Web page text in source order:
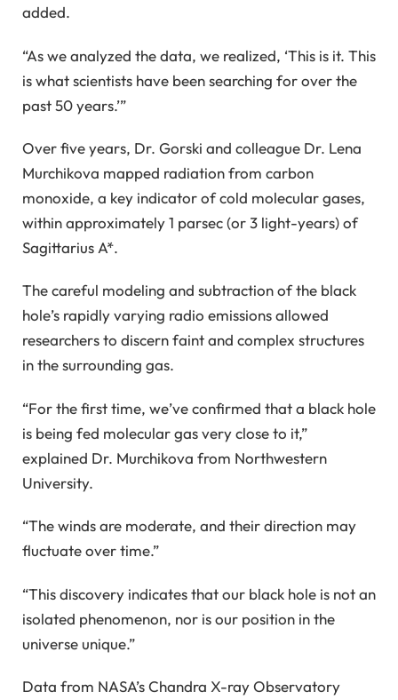
added.
“As we analyzed the data, we realized, ‘This is it. This
is what scientists have been searching for over the
past 50 years.’”
Over five years, Dr. Gorski and colleague Dr. Lena
Murchikova mapped radiation from carbon
monoxide, a key indicator of cold molecular gases,
within approximately 1 parsec (or 3 light-years) of
Sagittarius A*.
The careful modeling and subtraction of the black
hole’s rapidly varying radio emissions allowed
researchers to discern faint and complex structures
in the surrounding gas.
“For the first time, we’ve confirmed that a black hole
is being fed molecular gas very close to it,”
explained Dr. Murchikova from Northwestern
University.
“The winds are moderate, and their direction may
fluctuate over time.”
“This discovery indicates that our black hole is not an
isolated phenomenon, nor is our position in the
universe unique.”
Data from NASA’s Chandra X-ray Observatory